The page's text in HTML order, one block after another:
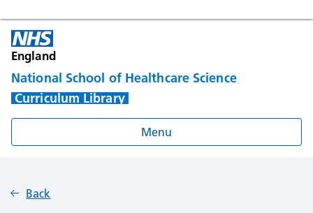
England
National School of Healthcare Science
Curriculum Library
Menu
Back